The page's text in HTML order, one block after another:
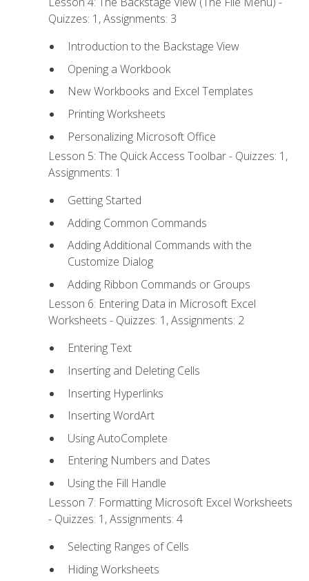
Quizzes: 1, Assignments: 3
Introduction to the Backstage View
Opening a Workbook
New Workbooks and Excel Templates
Printing Worksheets
Personalizing Microsoft Office
Lesson 5: The Quick Access Toolbar - Quizzes: 1,
Assignments: 1
Getting Started
Adding Common Commands
Adding Additional Commands with the
Customize Dialog
Adding Ribbon Commands or Groups
Lesson 6: Entering Data in Microsoft Excel
Worksheets - Quizzes: 1, Assignments: 2
Entering Text
Inserting and Deleting Cells
Inserting Hyperlinks
Inserting WordArt
Using AutoComplete
Entering Numbers and Dates
Using the Fill Handle
Lesson 7: Formatting Microsoft Excel Worksheets
- Quizzes: 1, Assignments: 4
Selecting Ranges of Cells
Hiding Worksheets